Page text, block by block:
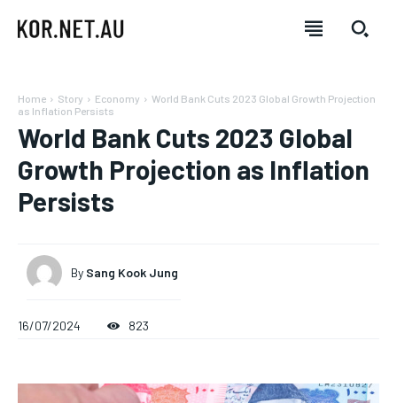
Home Story Economy
World Bank Cuts 2023 Global Growth Projection
as Inflation Persists
World Bank Cuts 2023 Global
Growth Projection as Inflation
Persists
By Sang Kook Jung
16/07/2024 823